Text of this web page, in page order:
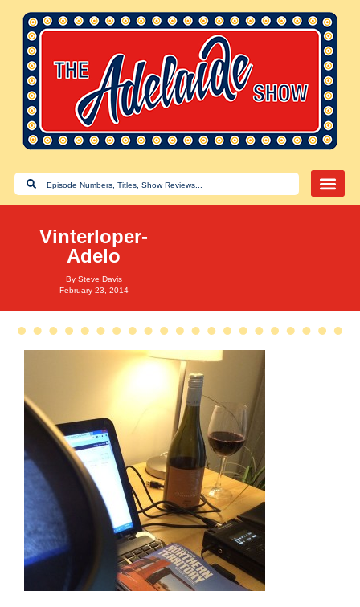
Vinterloper-
Adelo
By Steve Davis
February 23, 2014